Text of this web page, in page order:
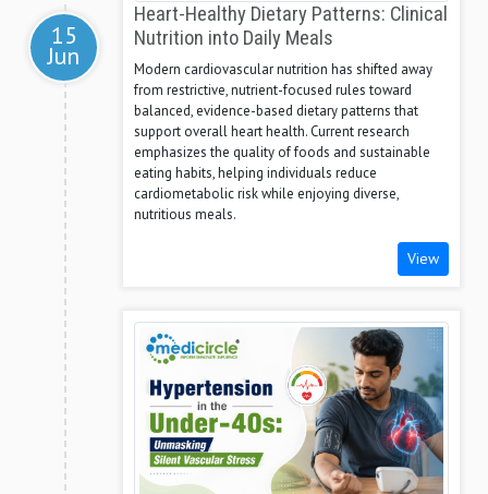
15
Jun
Heart-Healthy Dietary Patterns: Clinical
Nutrition into Daily Meals
Modern cardiovascular nutrition has shifted away
from restrictive, nutrient-focused rules toward
balanced, evidence-based dietary patterns that
support overall heart health. Current research
emphasizes the quality of foods and sustainable
eating habits, helping individuals reduce
cardiometabolic risk while enjoying diverse,
nutritious meals.
View